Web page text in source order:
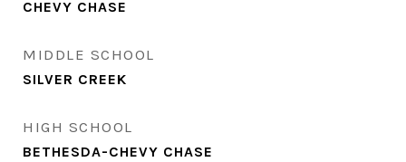
CHEVY CHASE
MIDDLE SCHOOL
SILVER CREEK
HIGH SCHOOL
BETHESDA-CHEVY CHASE